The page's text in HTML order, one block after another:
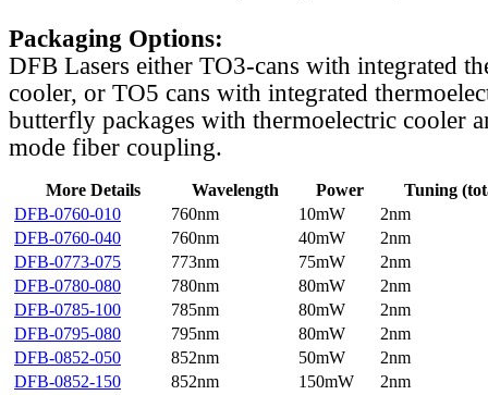
Packaging Options:
DFB Lasers either TO3-cans with integrated
cooler, or TO5 cans with integrated
butterfly packages with thermoelectric cooler
mode fiber coupling.
More Details Wavelength Power
Tuning
DFB-0760-010
760nm 10mW
2nm
DFB-0760-040
760nm 40mW
2nm
DFB-0773-075
773nm 75mW
2nm
DFB-0780-080
780nm 80mW
2nm
DFB-0785-100
785nm 80mW
2nm
DFB-0795-080
795nm 80mW
2nm
DFB-0852-050
852nm 50mW
2nm
DFB-0852-150
852nm 150mW
2nm